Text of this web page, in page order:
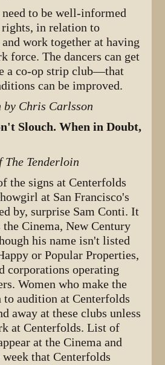
need to be well-informed
in relation to
work together at having
force. The dancers can get
a co-op strip club—that
can be improved.
by Chris Carlsson
Slouch. When in Doubt,
Tenderloin
the signs at Centerfolds
at San Francisco's
by, surprise Sam Conti. It
the Cinema, New Century
his name isn't listed
or Popular Properties,
corporations operating
Women who make the
audition at Centerfolds
away at these clubs unless
at Centerfolds. List of
at the Cinema and
that Centerfolds